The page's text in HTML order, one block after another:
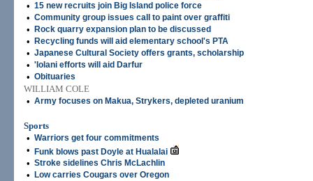
• 15 new recruits join Big Island police force
• Community group issues call to paint over graffiti
• Rock quarry expansion plan to be discussed
• Recycling funds will aid elementary school's PTA
• Japanese Cultural Society offers grants, scholarship
• 'Iolani efforts will aid Darfur
• Obituaries
WILLIAM COLE
• Army focuses on Makua, Strykers, depleted uranium
Sports
• Warriors get four commitments
• Funk blows past Doyle at Hualalai
• Stroke sidelines Chris McLachlin
• Low carries Cougars over Oregon